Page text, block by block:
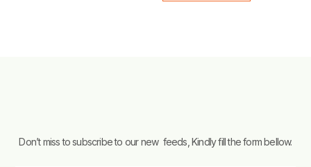
Don’t miss to subscribe to our new feeds, Kindly fill the form bellow.